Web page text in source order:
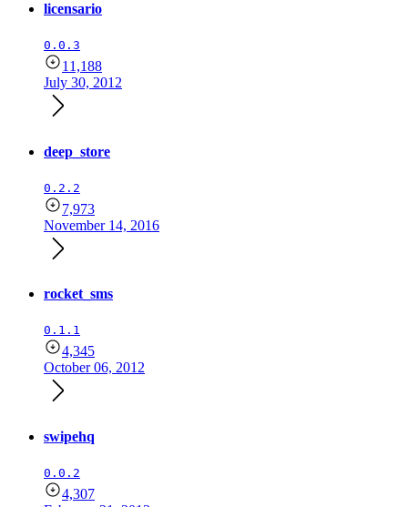
licensario
0.0.3
11,188
July 30, 2012
deep_store
0.2.2
7,973
November 14, 2016
rocket_sms
0.1.1
4,345
October 06, 2012
swipehq
0.0.2
4,307